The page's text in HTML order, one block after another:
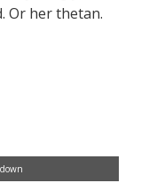
Or her thetan.